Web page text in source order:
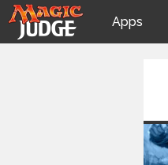
Apps
Judges